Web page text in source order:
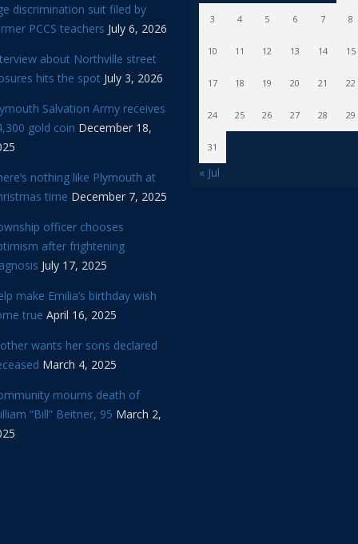
discrimination suit filed by
PCCS teachers July 6, 2026
about Northville street
hits the spot July 3, 2026
Salvation Army receives
gold coin December 18,
nothing like Plymouth at
time December 7, 2025
officer chooses
after frightening
July 17, 2025
make Emilia’s birthday wish
true April 16, 2025
wants her sons declared
March 4, 2025
mourns death of
“Bill” Beitner, 95 March 2,
3 4 5 6 7 8
10 11 12 13 14 15
17 18 19 20 21 22
24 25 26 27 28 29
31
« Jul